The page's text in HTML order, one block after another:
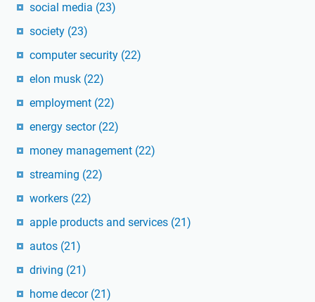
social media (23)
society (23)
computer security (22)
elon musk (22)
employment (22)
energy sector (22)
money management (22)
streaming (22)
workers (22)
apple products and services (21)
autos (21)
driving (21)
home decor (21)